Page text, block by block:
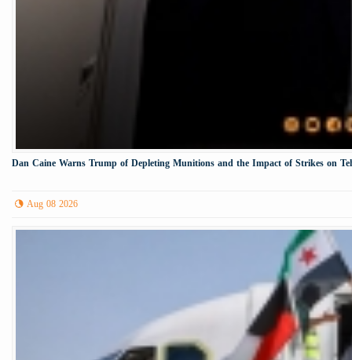
Dan Caine Warns Trump of Depleting Munitions and the Impact of Strikes on
Aug 08 2026